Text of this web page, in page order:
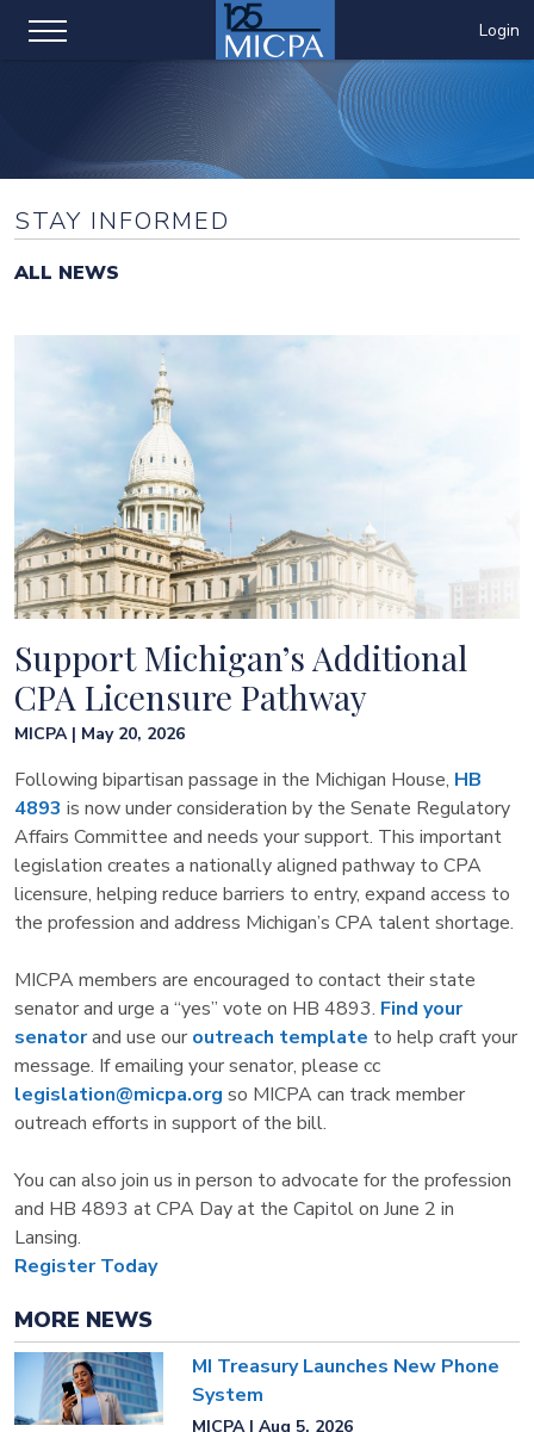
Login
STAY INFORMED
ALL NEWS
Support Michigan’s Additional
CPA Licensure Pathway
MICPA | May 20, 2026
Following bipartisan passage in the Michigan House, HB
4893 is now under consideration by the Senate Regulatory
Affairs Committee and needs your support. This important
legislation creates a nationally aligned pathway to CPA
licensure, helping reduce barriers to entry, expand access to
the profession and address Michigan’s CPA talent shortage.
MICPA members are encouraged to contact their state
senator and urge a “yes” vote on HB 4893. Find your
senatorand use our outreach template to help craft your
message. If emailing your senator, please cc
legislation@micpa.org so MICPA can track member
outreach efforts in support of the bill.
You can also join us in person to advocate for the profession
and HB 4893 at CPA Day at the Capitol on June 2 in
Lansing.
Register Today
MORE NEWS
MI Treasury Launches New Phone
System
MICPA | Aug 5, 2026